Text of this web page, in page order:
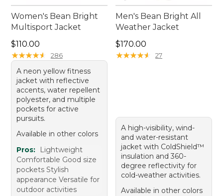
Women's Bean Bright
Multisport Jacket
Price: $110.00
$110.00
★★★★★
★★★★★ 286
A neon yellow fitness
jacket with reflective
accents, water repellent
polyester, and multiple
pockets for active
pursuits.
Available in other colors
Pros:
Lightweight
Comfortable Good size
pockets Stylish
appearance Versatile for
outdoor activities
Men's Bean Bright All
Weather Jacket
Price: $170.00
$170.00
★★★★★
★★★★★ 27
A high-visibility, wind-
and water-resistant
jacket with ColdShield™
insulation and 360-
degree reflectivity for
cold-weather activities.
Available in other colors